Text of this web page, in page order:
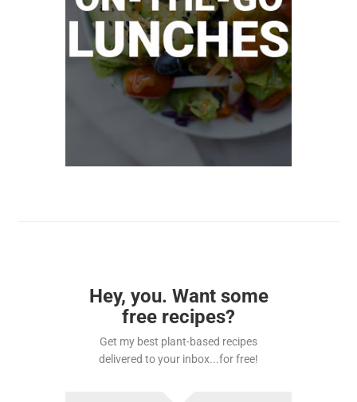
Hey, you. Want some
free recipes?
Get my best plant-based recipes
delivered to your inbox...for free!